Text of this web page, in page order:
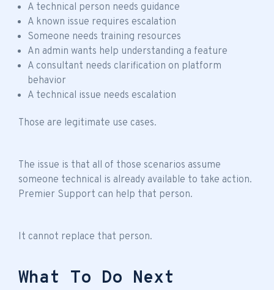
A technical person needs guidance
A known issue requires escalation
Someone needs training resources
An admin wants help understanding a feature
A consultant needs clarification on platform
behavior
A technical issue needs escalation
Those are legitimate use cases.
The issue is that all of those scenarios assume
someone technical is already available to take action.
Premier Support can help that person.
It cannot replace that person.
What To Do Next